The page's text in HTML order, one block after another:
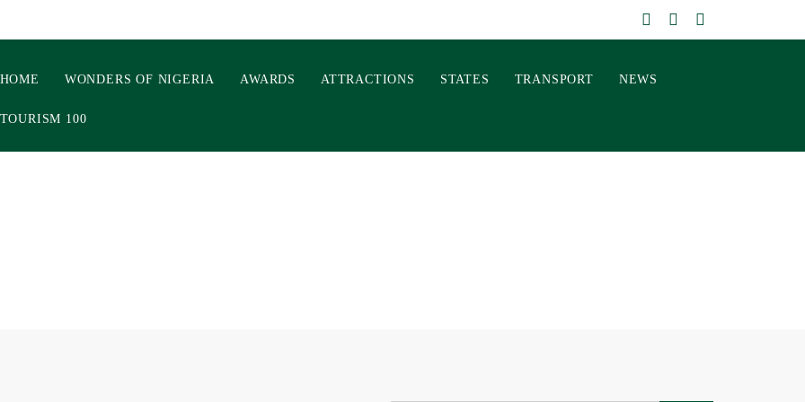
HOME WONDERS OF NIGERIA AWARDS ATTRACTIONS STATES TRANSPORT NEWS
TOURISM 100
3.0: INSIDE THE REAL COST OF